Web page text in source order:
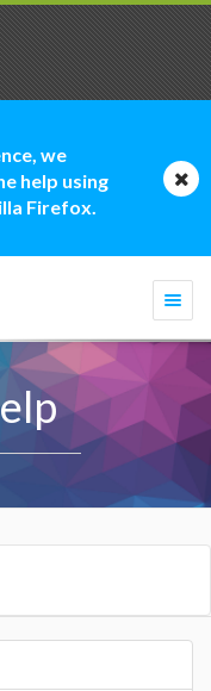
we
help using
Firefox.